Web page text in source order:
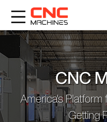
CNC
America's Platform
Getting